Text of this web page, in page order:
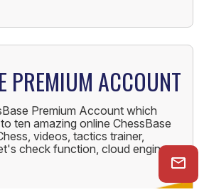
PREMIUM ACCOUNT
Premium Account which
ten amazing online ChessBase
videos, tactics trainer,
check function, cloud engine